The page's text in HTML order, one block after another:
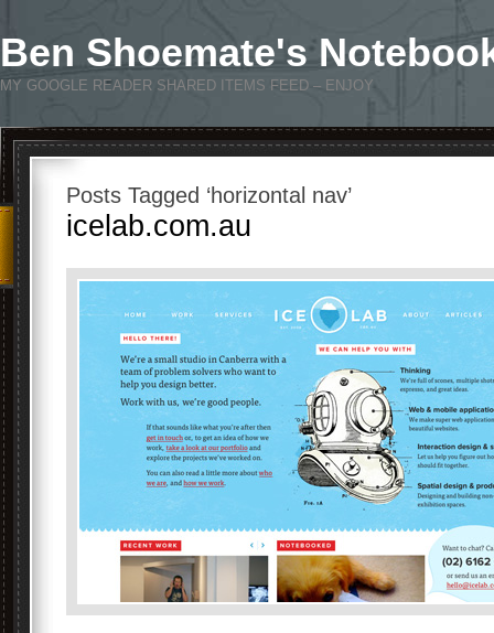
Ben Shoemate's
MY GOOGLE READER SHARED ITEMS FEED – ENJOY
Posts Tagged ‘horizontal nav’
icelab.com.au